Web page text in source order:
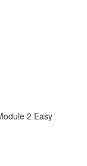
2 Easy